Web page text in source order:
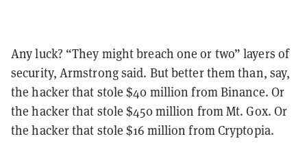
Any luck? “They might breach one or two” layers of
security, Armstrong said. But better them than, say,
the hacker that stole $40 million from Binance. Or
the hacker that stole $450 million from Mt. Gox. Or
the hacker that stole $16 million from Cryptopia.